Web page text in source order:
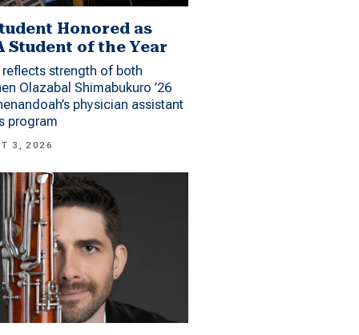
Honored as
Student of the Year
strength of both
Olazabal Shimabukuro ’26
physician assistant
program
3, 2026